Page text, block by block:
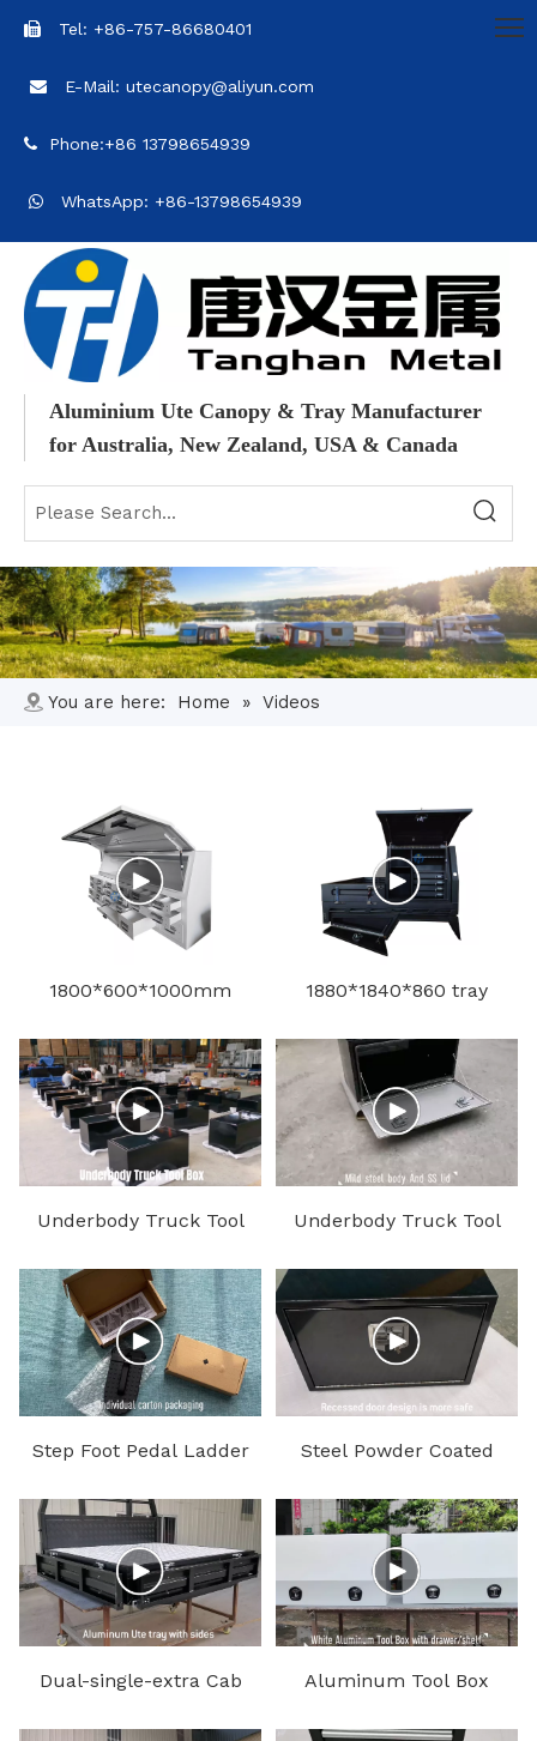
 Tel: +86-757-86680401
 E-Mail: utecanopy@aliyun.com
 Phone:+86 13798654939
 WhatsApp: +86-13798654939
Aluminium Ute Canopy & Tray Manufacturer
for Australia, New Zealand, USA & Canada
You are here: Home » Videos
1800*600*1000mm
1880*1840*860 tray
Underbody Truck Tool
Underbody Truck Tool
Step Foot Pedal Ladder
Steel Powder Coated
Box
Dual-single-extra Cab
Aluminum Tool Box